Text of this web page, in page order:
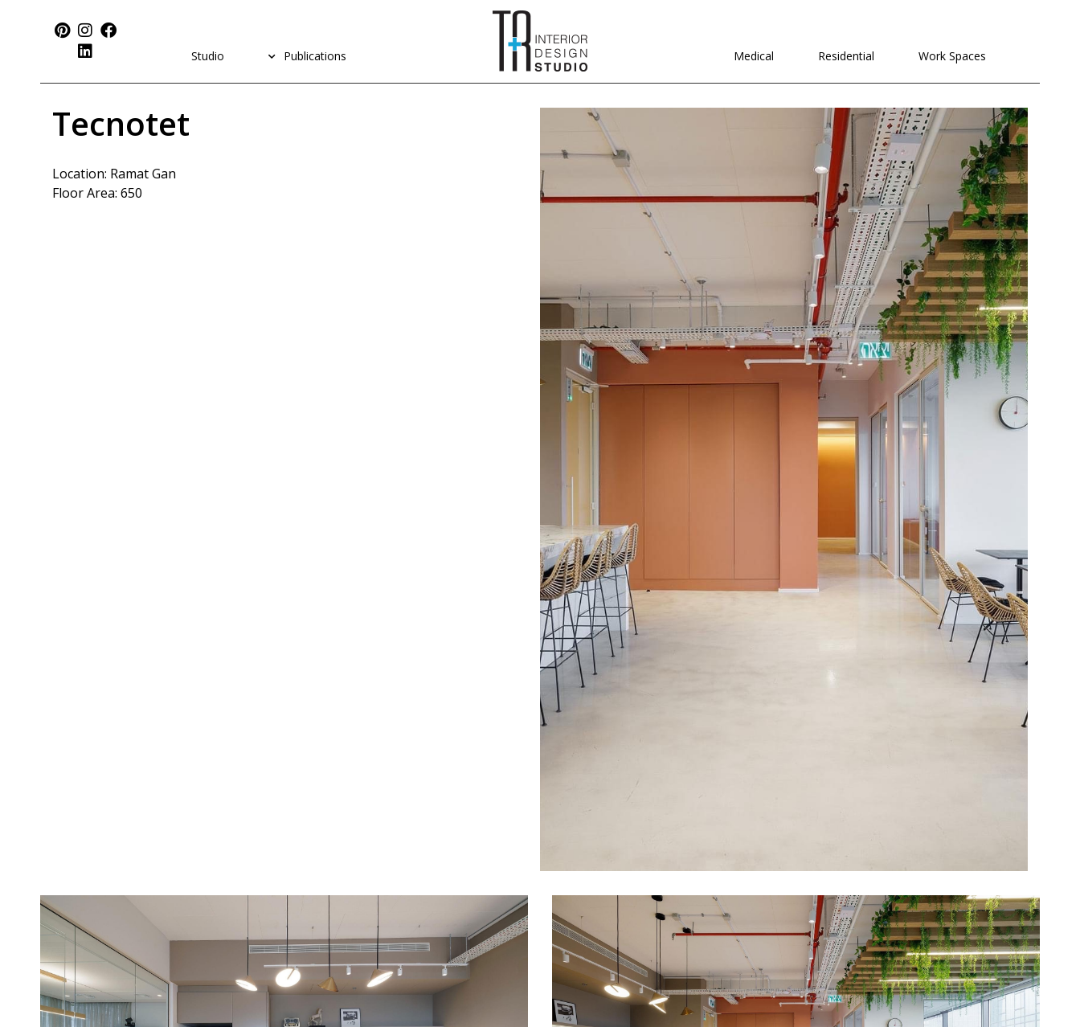
Work Spaces
Residential
Medical
Publications
Studio
Tecnotet
Location: Ramat Gan
Floor Area: 650